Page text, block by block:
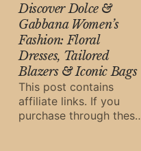
Discover Dolce &
Gabbana Women’s
Fashion: Floral
Dresses, Tailored
Blazers & Iconic Bags
This post contains
affiliate links. If you
purchase through these